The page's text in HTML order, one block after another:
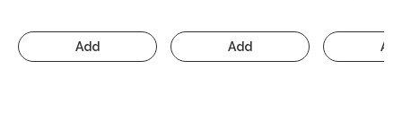
Add Add